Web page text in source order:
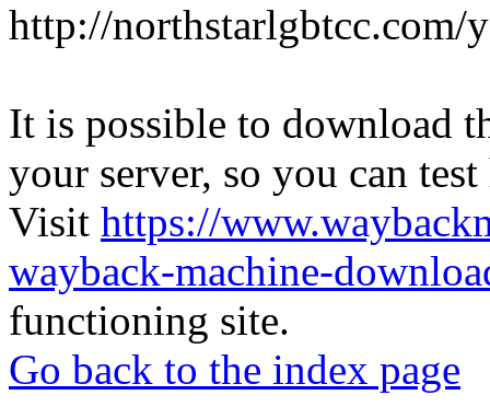
http://northstarlgbtcc.com/
It is possible to download
your server, so you can
Visit https://
wayback-machine-
functioning site.
Go back to the index page